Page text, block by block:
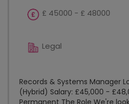
£ 45000 - £ 48000
Legal
Records & Systems Manager
(Hybrid) Salary: £45,000 -
Permanent The Role We're